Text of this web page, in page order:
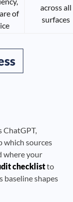
of
across all
surfaces
ChatGPT,
which sources
where your
checklistto
baseline shapes